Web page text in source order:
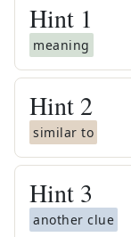
Hint 1
meaning
Hint 2
similar to
Hint 3
another clue